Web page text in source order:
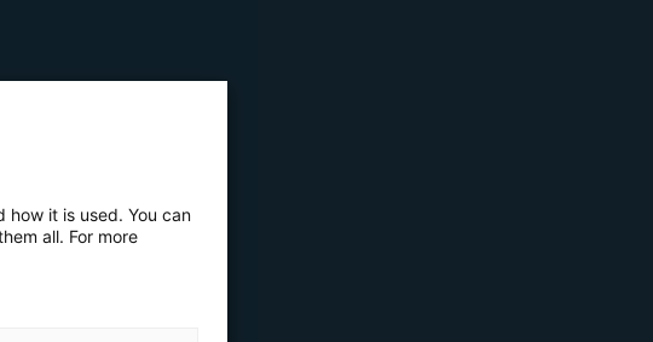
it is used. You can
all. For more